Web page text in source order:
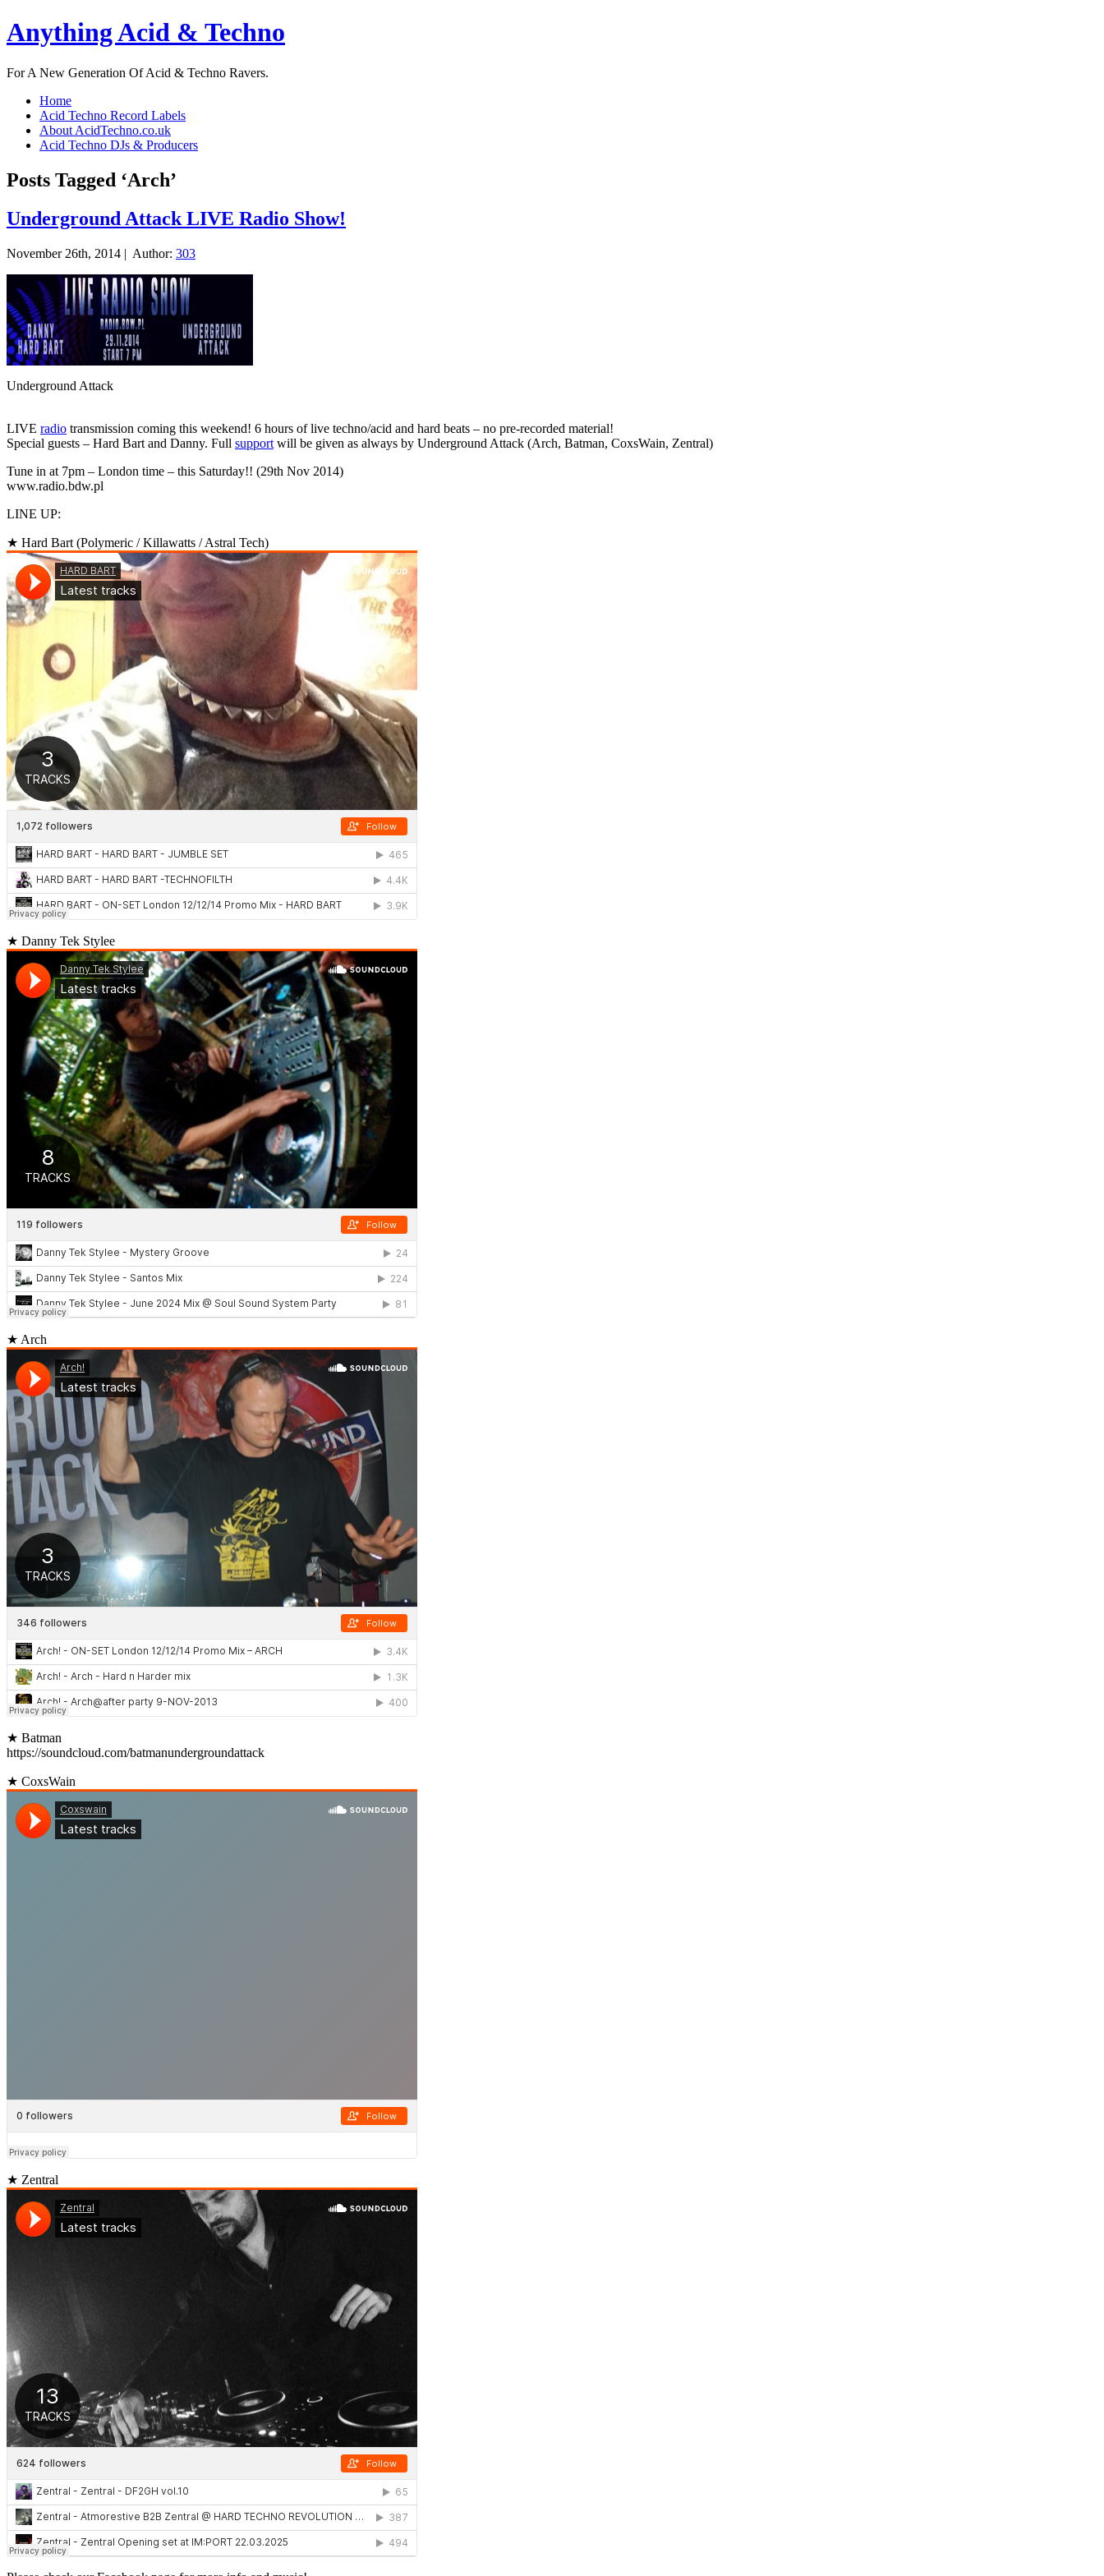
Anything Acid & Techno
For A New Generation Of Acid & Techno Ravers.
Home
Acid Techno Record Labels
About AcidTechno.co.uk
Acid Techno DJs & Producers
Posts Tagged ‘Arch’
Underground Attack LIVE Radio Show!
November 26th, 2014 | Author: 303
Underground Attack
LIVE radio transmission coming this weekend! 6 hours of live techno/acid and hard beats – no pre-recorded material!
Special guests – Hard Bart and Danny. Full support will be given as always by Underground Attack (Arch, Batman, CoxsWain, Zentral)
Tune in at 7pm – London time – this Saturday!! (29th Nov 2014)
www.radio.bdw.pl
LINE UP:
★ Hard Bart (Polymeric / Killawatts / Astral Tech)
★ Danny Tek Stylee
★ Arch
★ Batman
https://soundcloud.com/batmanundergroundattack
★ CoxsWain
★ Zentral